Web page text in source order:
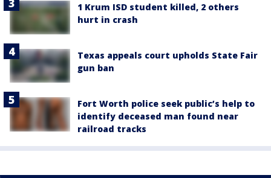
1 Krum ISD student killed, 2 others
hurt in crash
Texas appeals court upholds State Fair
gun ban
Fort Worth police seek public’s help to
identify deceased man found near
railroad tracks